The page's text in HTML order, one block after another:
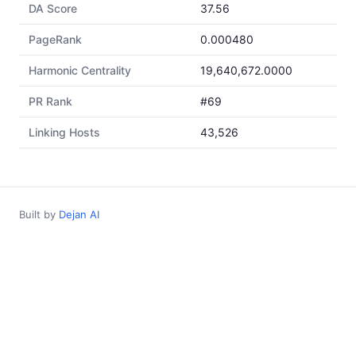
DA Score 37.56
PageRank 0.000480
Harmonic Centrality 19,640,672.0000
PR Rank #69
Linking Hosts 43,526
Built by Dejan AI